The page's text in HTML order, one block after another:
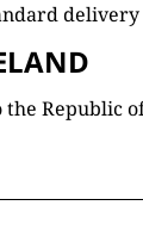
delivery
Republic